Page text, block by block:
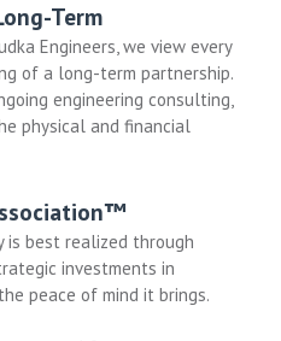
Term
Engineers, we view every
of a long-term partnership.
engineering consulting,
physical and financial
is best realized through
investments in
peace of mind it brings.